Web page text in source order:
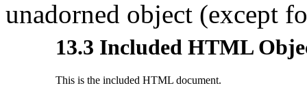
unadorned object (except